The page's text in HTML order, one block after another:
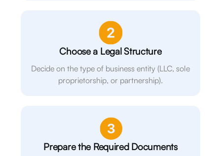
Choose a Legal Structure
Decide on the type of business entity (LLC, sole
proprietorship, or partnership).
Prepare the Required Documents